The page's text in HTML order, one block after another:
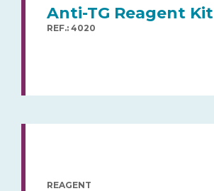
Anti-TG Reagent Kit
REF.: 4020
REAGENT